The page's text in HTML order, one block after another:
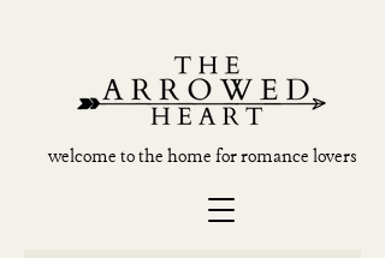
welcome to the home for romance lovers